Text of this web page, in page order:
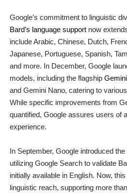
Google’s commitment to linguistic
Bard’s language support now
include Arabic, Chinese, Dutch,
Japanese, Portuguese, Spanish,
and more. In December, Google
models, including the flagship
and Gemini Nano, catering to
While specific improvements from
quantified, Google assures users of
experience.
In September, Google introduced the
utilizing Google Search to validate
initially available in English. Now,
linguistic reach, supporting more